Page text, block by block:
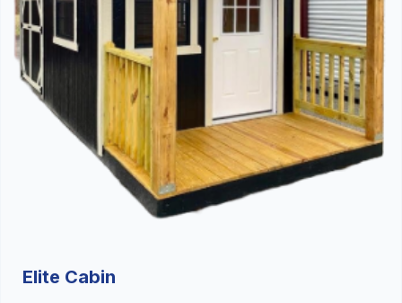
Elite Cabin